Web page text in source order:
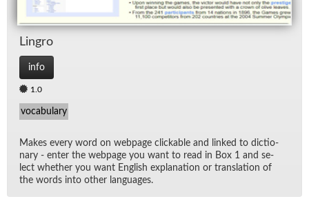
Lin­gro
info
1.0
vocabulary
Makes every word on web­page click­able and linked to dic­tio­
nary - en­ter the web­page you want to read in Box 1 and se­
lect whether you want Eng­lish ex­pla­na­tion or trans­la­tion of
the words into other lan­guages.